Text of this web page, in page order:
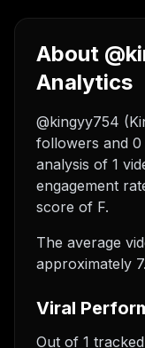
About
Analytics
@kingyy754
followers and 0
analysis of 1
engagement
score of F.
The average
approximately
Viral
Out of 1